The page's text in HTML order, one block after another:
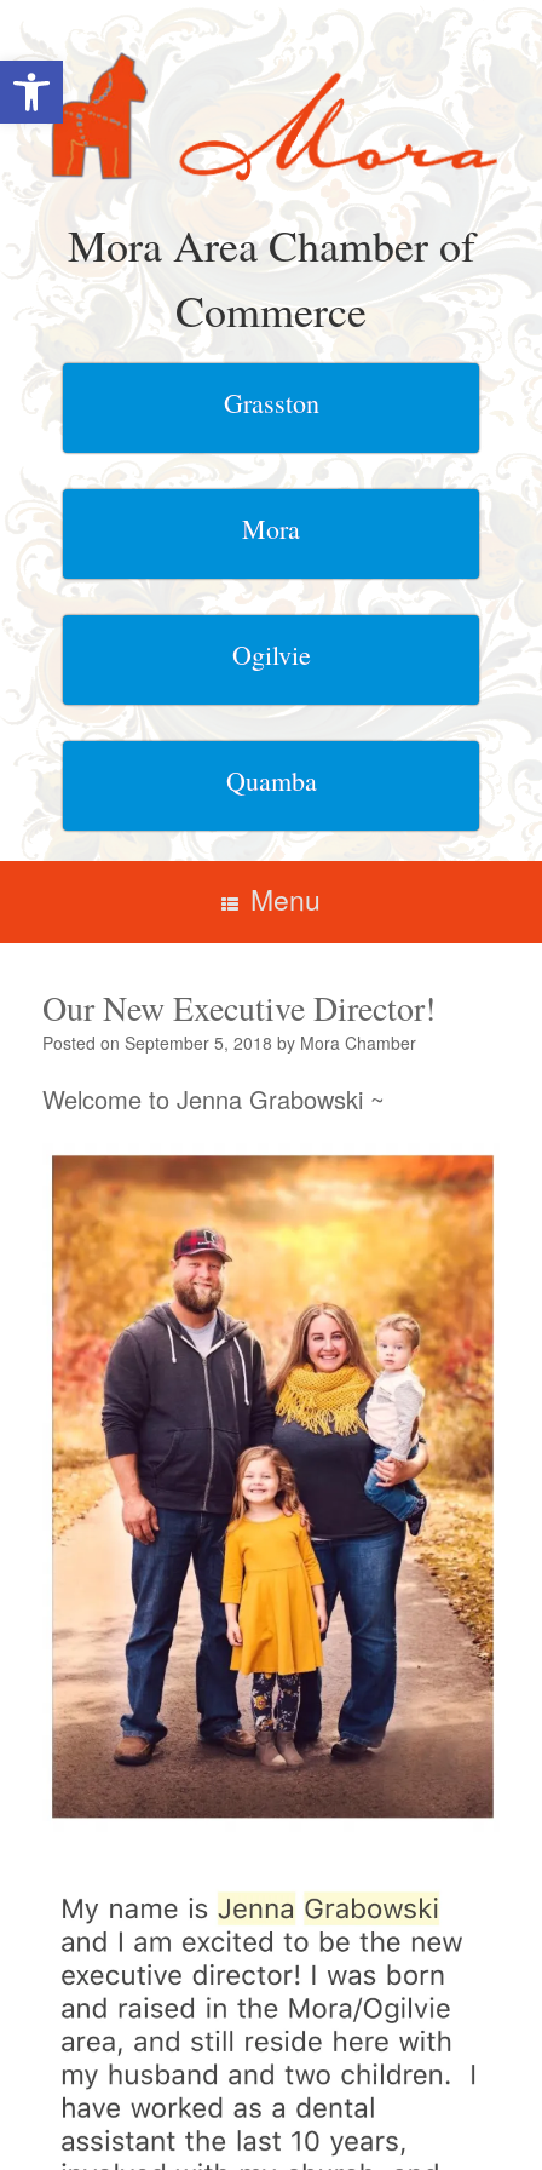
Open toolbar
content
Mora Area Chamber of
Commerce
Grasston
Mora
Ogilvie
Quamba
Menu
Our New Executive Director!
Posted on September 5, 2018 by Mora Chamber
Welcome to Jenna Grabowski ~